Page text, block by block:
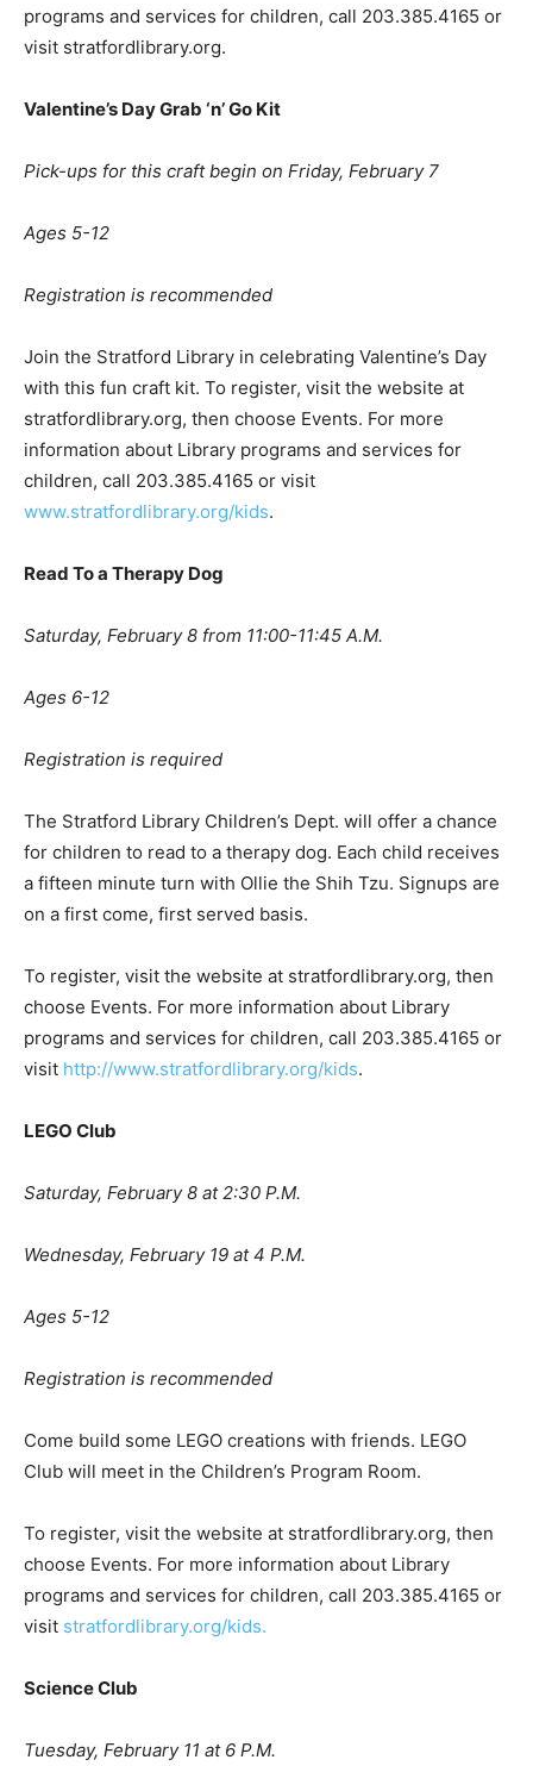
programs and services for children, call 203.385.4165 or
visit stratfordlibrary.org.
Valentine’s Day Grab ‘n’Go Kit
Pick-ups for this craft begin on Friday, February 7
Ages 5-12
Registration is recommended
Join the Stratford Library in celebrating Valentine’s Day
with this fun craft kit. To register, visit the website at
stratfordlibrary.org, then choose Events. For more
information about Library programs and services for
children, call 203.385.4165 or visit
www.stratfordlibrary.org/kids.
Read To a Therapy Dog
Saturday, February 8 from 11:00-11:45 A.M.
Ages 6-12
Registration is required
The Stratford Library Children’s Dept. will offer a chance
for children to read to a therapy dog. Each child receives
a fifteen minute turn with Ollie the Shih Tzu. Signups are
on a first come, first served basis.
To register, visit the website at stratfordlibrary.org, then
choose Events. For more information about Library
programs and services for children, call 203.385.4165 or
visit http://www.stratfordlibrary.org/kids.
LEGO Club
Saturday, February 8 at 2:30 P.M.
Wednesday, February 19 at 4 P.M.
Ages 5-12
Registration is recommended
Come build some LEGO creations with friends. LEGO
Club will meet in the Children’s Program Room.
To register, visit the website at stratfordlibrary.org, then
choose Events. For more information about Library
programs and services for children, call 203.385.4165 or
visit stratfordlibrary.org/kids.
Science Club
Tuesday, February 11 at 6 P.M.